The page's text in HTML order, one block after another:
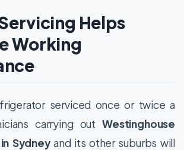
Helps
Working
serviced once or twice a
carrying outWestinghouse
Sydneyand its other suburbs will